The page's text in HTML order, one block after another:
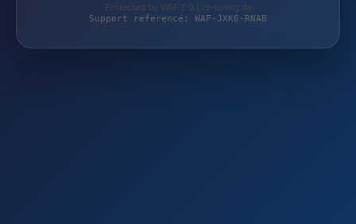
Protected by WAF 2.0 | zt-tuning.de
Support reference: WAF-JXK6-RNAB